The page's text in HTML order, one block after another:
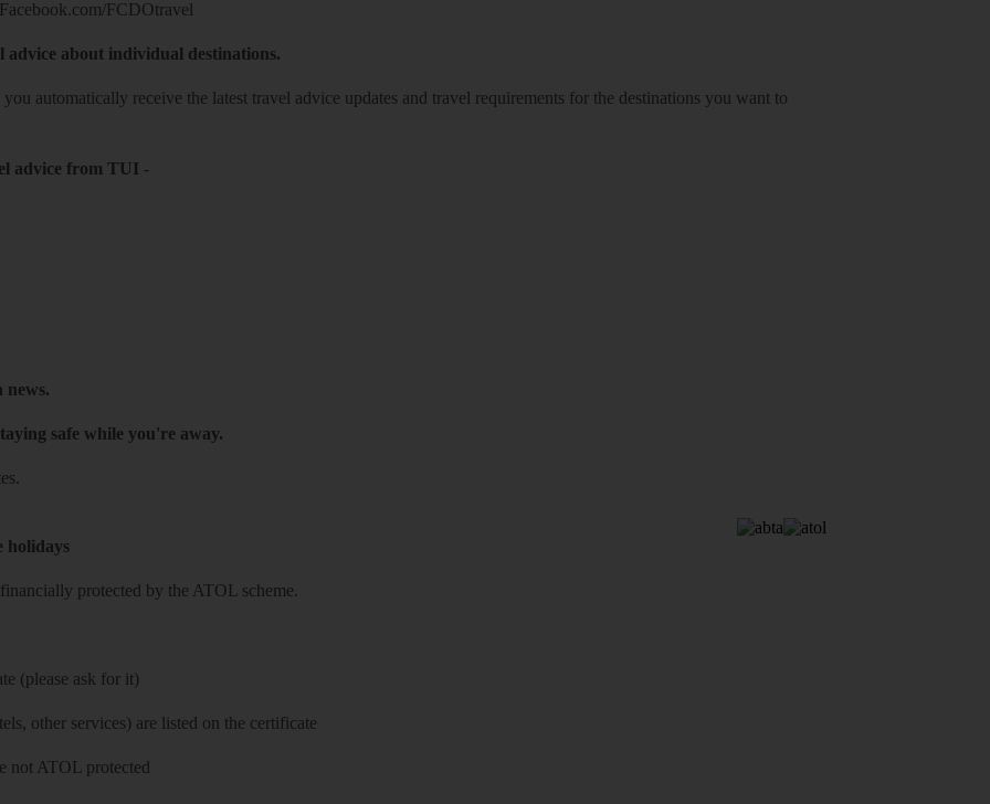
Facebook.com/FCDOtravel
advice about individual destinations.
you automatically receive the latest travel advice updates and travel requirements for the destinations you want to
advice from TUI -
news.
safe while you're away.
holidays
protected by the ATOL scheme.
(please ask for it)
other services) are listed on the certificate
not ATOL protected